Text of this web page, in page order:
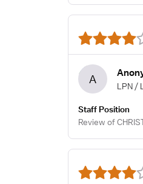
A LPN /
Staff Position
Review of